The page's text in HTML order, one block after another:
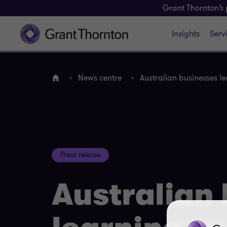
Grant
Insights
Home News centre Australian businesses
Press release
Australian